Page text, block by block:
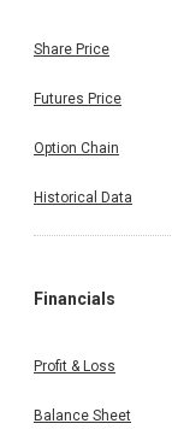
Share Price
Futures Price
Option Chain
Historical Data
Financials
Profit & Loss
Balance Sheet